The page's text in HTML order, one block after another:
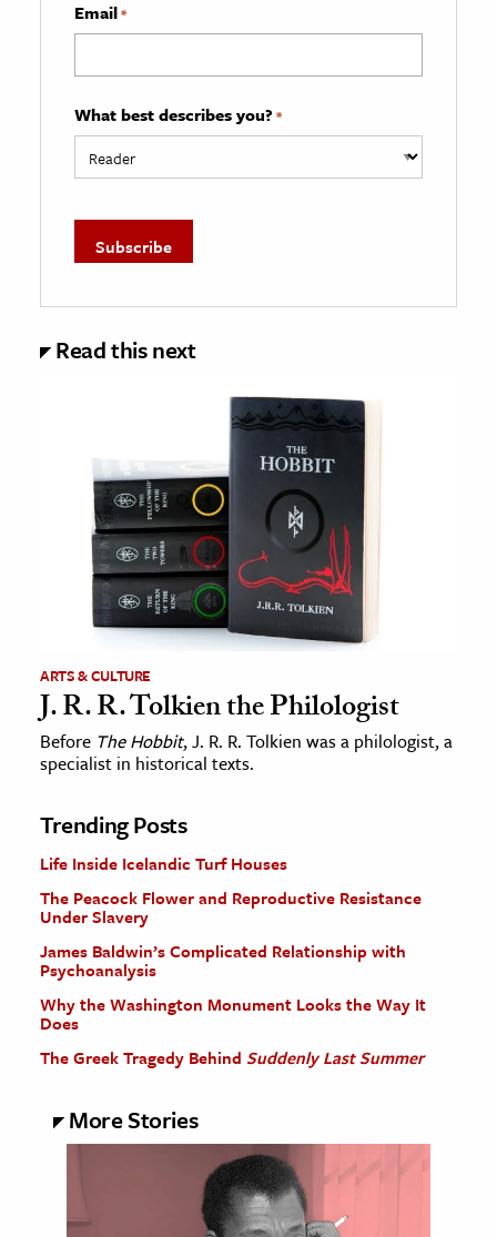
Email*
What best describes you? *
Read this next
ARTS & CULTURE
J. R. R. Tolkien the Philologist
Before The Hobbit, J. R. R. Tolkien was a philologist, a
specialist in historical texts.
Trending Posts
Life Inside Icelandic Turf Houses
The Peacock Flower and Reproductive Resistance
Under Slavery
James Baldwin’s Complicated Relationship with
Psychoanalysis
Why the Washington Monument Looks the Way It
Does
The Greek Tragedy Behind Suddenly Last Summer
More Stories